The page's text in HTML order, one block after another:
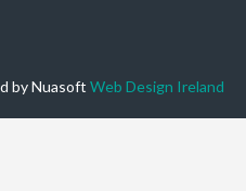
by Nuasoft Web Design Ireland